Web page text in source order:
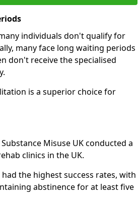
individuals don't qualify for
many face long waiting periods
don't receive the specialised
is a superior choice for
Misuse UK conducted a
clinics in the UK.
the highest success rates, with
abstinence for at least five